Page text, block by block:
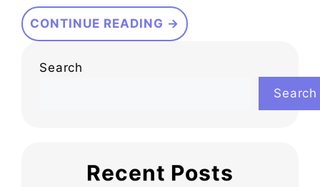
CONTINUE READING →
Search
Search
Recent Posts